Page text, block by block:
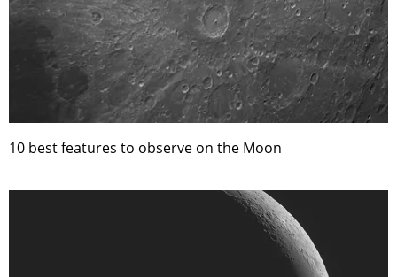
10 best features to observe on the Moon